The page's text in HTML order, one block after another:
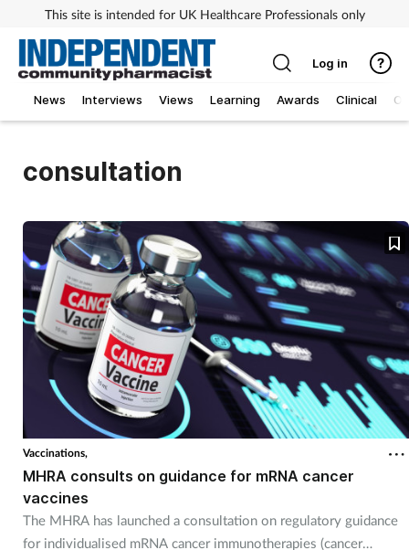
This site is intended for UK Healthcare Professionals only
News Interviews Views Learning Awards Clinical
Log in
consultation
Vaccinations,
MHRA consults on guidance for mRNA cancer
vaccines
The MHRA has launched a consultation on regulatory guidance
for individualised mRNA cancer immunotherapies (cancer